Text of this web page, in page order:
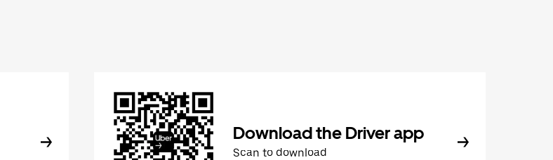
Download the Driver app
Scan to download